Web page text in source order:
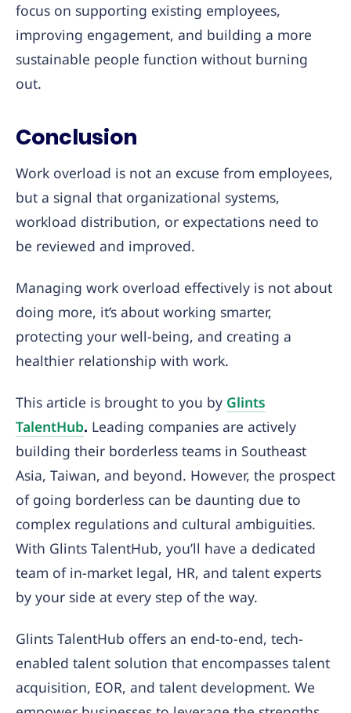
focus on supporting existing employees,
improving engagement, and building a more
sustainable people function without burning
out.
Conclusion
Work overload is not an excuse from employees,
but a signal that organizational systems,
workload distribution, or expectations need to
be reviewed and improved.
Managing work overload effectively is not about
doing more, it’s about working smarter,
protecting your well-being, and creating a
healthier relationship with work.
This article is brought to you by Glints
TalentHub. Leading companies are actively
building their borderless teams in Southeast
Asia, Taiwan, and beyond. However, the prospect
of going borderless can be daunting due to
complex regulations and cultural ambiguities.
With Glints TalentHub, you’ll have a dedicated
team of in-market legal, HR, and talent experts
by your side at every step of the way.
Glints TalentHub offers an end-to-end, tech-
enabled talent solution that encompasses talent
acquisition, EOR, and talent development. We